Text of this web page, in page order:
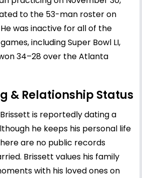
to the 53-man roster on
He was inactive for all of the
including Super Bowl LI,
34–28 over the Atlanta
& Relationship Status
is reportedly dating a
he keeps his personal life
are no public records
Brissett values his family
with his loved ones on